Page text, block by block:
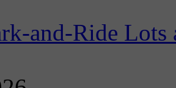
and-Ride